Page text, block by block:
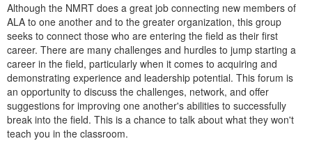
Although the NMRT does a great job connecting new members of
ALA to one another and to the greater organization, this group
seeks to connect those who are entering the field as their first
career. There are many challenges and hurdles to jump starting a
career in the field, particularly when it comes to acquiring and
demonstrating experience and leadership potential. This forum is
an opportunity to discuss the challenges, network, and offer
suggestions for improving one another's abilities to successfully
break into the field. This is a chance to talk about what they won't
teach you in the classroom.